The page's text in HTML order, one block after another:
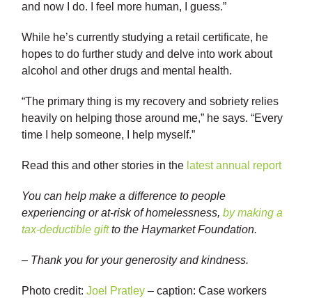
and now I do. I feel more human, I guess.”
While he’s currently studying a retail certificate, he
hopes to do further study and delve into work about
alcohol and other drugs and mental health.
“The primary thing is my recovery and sobriety relies
heavily on helping those around me,” he says. “Every
time I help someone, I help myself.”
Read this and other stories in the latest annual report
You can help make a difference to people
experiencing or at-risk of homelessness,by making a
tax-deductible giftto the Haymarket Foundation.
– Thank you for your generosity and kindness.
Photo credit:Joel Pratley – caption: Case workers